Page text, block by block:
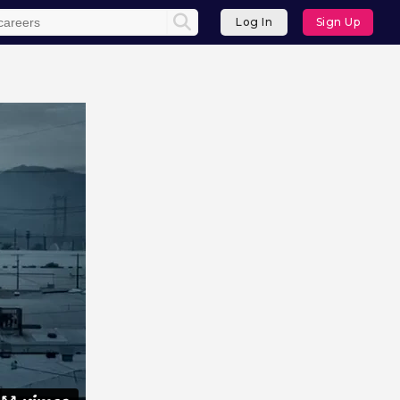
Log In Sign Up